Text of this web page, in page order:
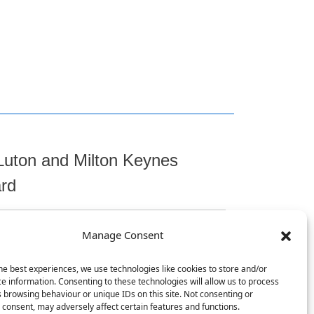
Manage Consent
best experiences, we use technologies like cookies to store and/or
information. Consenting to these technologies will allow us to process
browsing behaviour or unique IDs on this site. Not consenting or
may adversely affect certain features and functions.
and Milton Keynes